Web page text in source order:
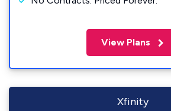
View Plans
Xfinity